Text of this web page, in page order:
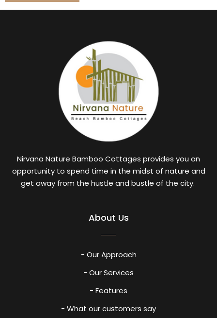
Nirvana Nature Bamboo Cottages provides you an
opportunity to spend time in the midst of nature and
get away from the hustle and bustle of the city.
About Us
- Our Approach
- Our Services
- Features
- What our customers say